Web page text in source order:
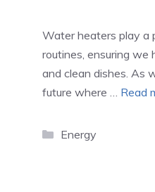
Water heaters play a
routines, ensuring we
and clean dishes. As
future where … Read
Categories
Energy